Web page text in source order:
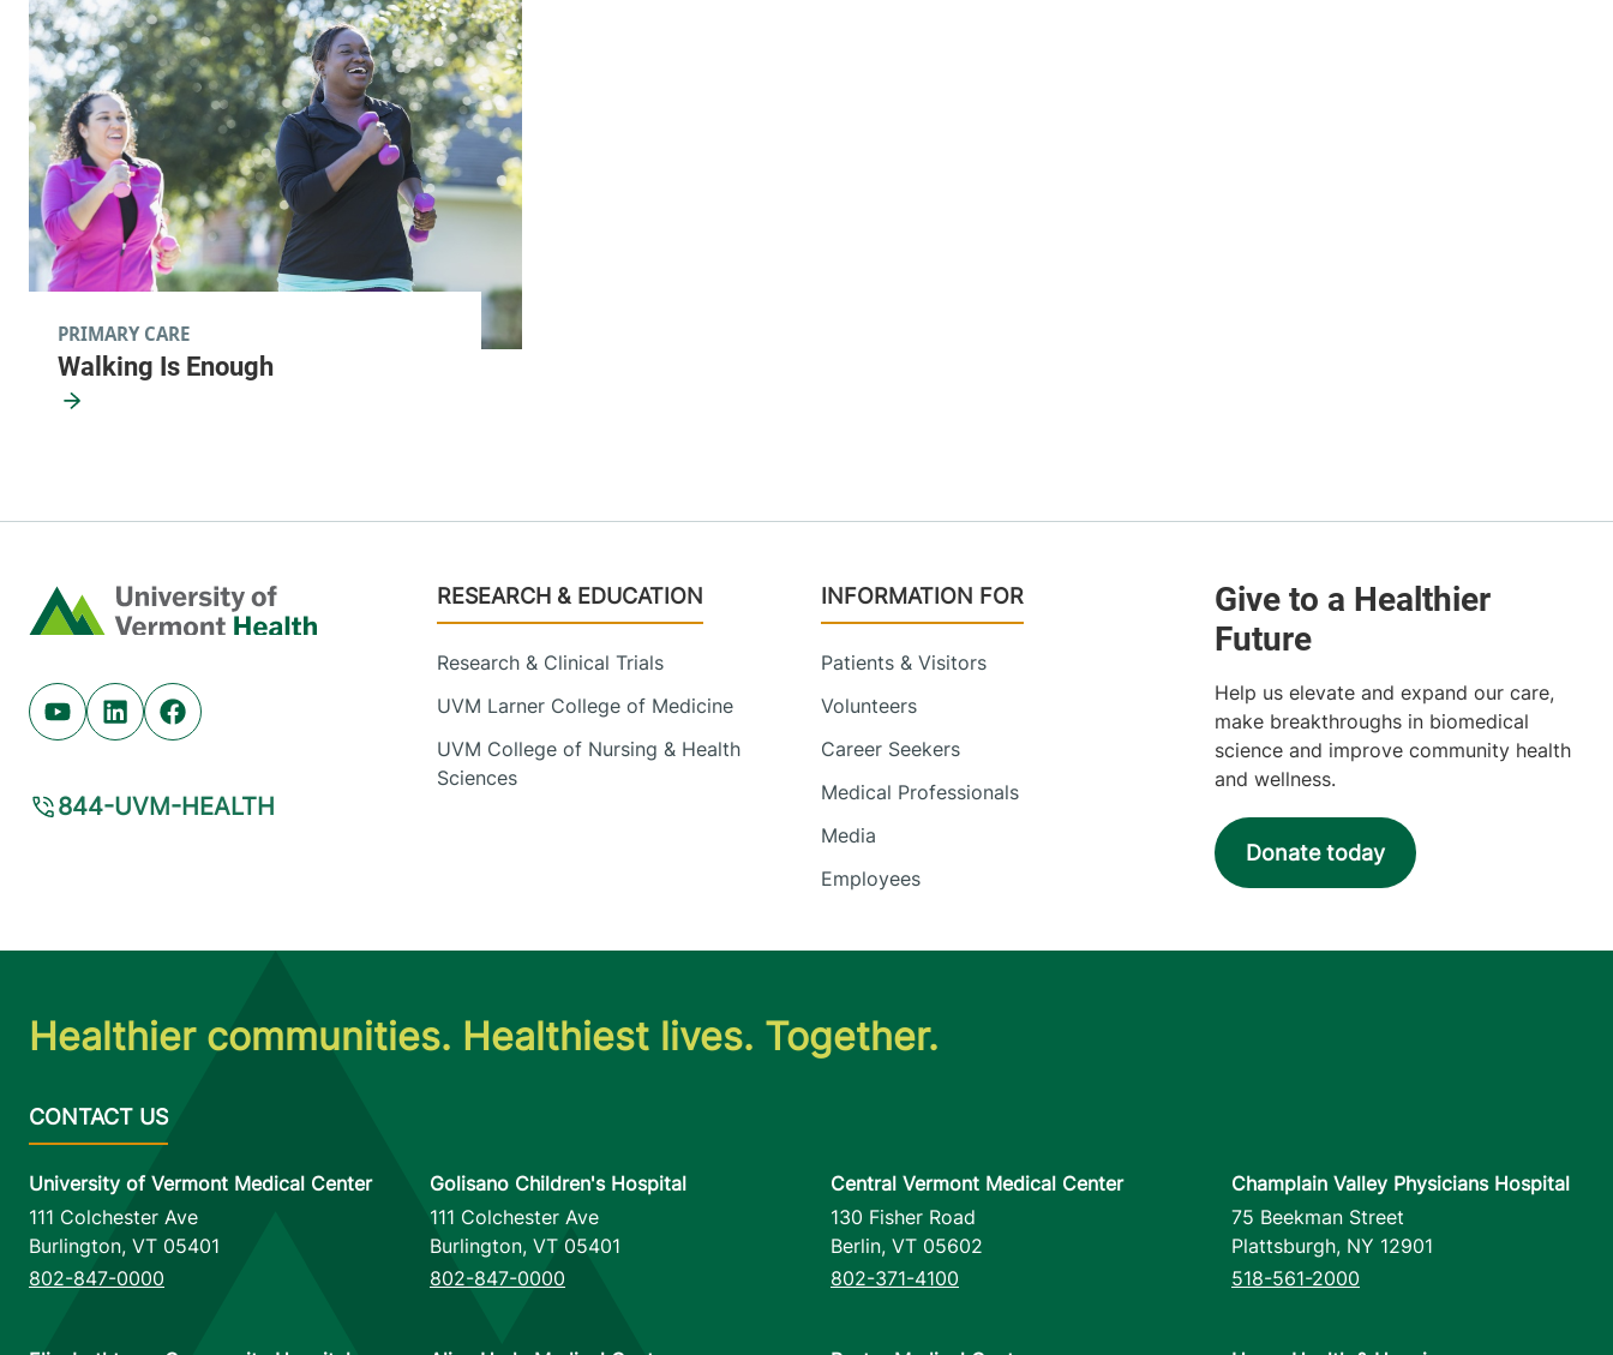
Walking Is Enough
PRIMARY CARE
Home
Youtube (opens in new tab)
Linkedin (opens in new tab)
Facebook (opens in new tab)
844-UVM-HEALTH
Footer
RESEARCH & EDUCATION
Research & Clinical Trials
UVM Larner College of Medicine
UVM College of Nursing & Health
Sciences
INFORMATION FOR
Patients & Visitors
Volunteers
Career Seekers
Medical Professionals
Media
Employees
Help us elevate and expand our care,
make breakthroughs in biomedical
science and improve community health
and wellness.
Donate today
Healthier communities. Healthiest lives. Together.
University of Vermont Medical Center
111 Colchester Ave
Burlington, VT 05401
802-847-0000
Golisano Children's Hospital
111 Colchester Ave
Burlington, VT 05401
802-847-0000
Central Vermont Medical Center
130 Fisher Road
Berlin, VT 05602
802-371-4100
Champlain Valley Physicians Hospital
75 Beekman Street
Plattsburgh, NY 12901
518-561-2000